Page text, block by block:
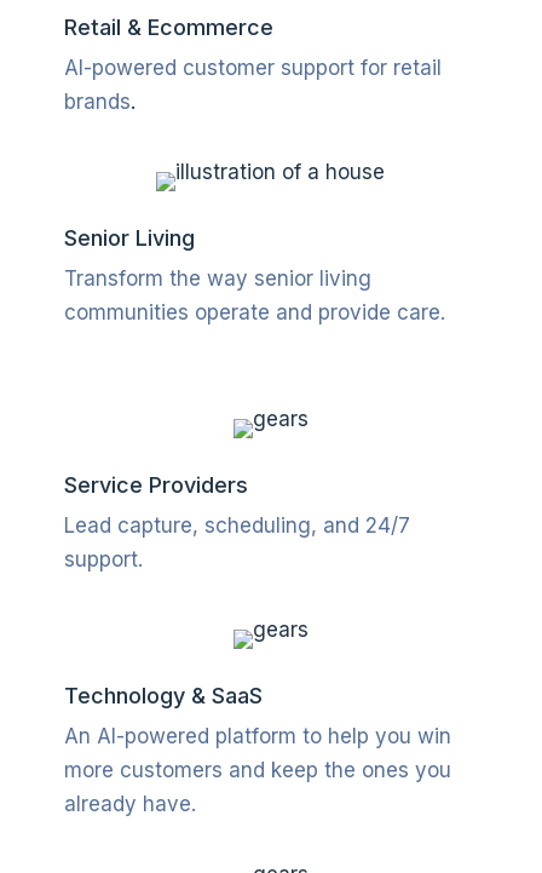
Retail & Ecommerce
AI-powered customer support for retail
brands.
Senior Living
Transform the way senior living
communities operate and provide care.
Service Providers
Lead capture, scheduling, and 24/7
support.
Technology & SaaS
An AI-powered platform to help you win
more customers and keep the ones you
already have.